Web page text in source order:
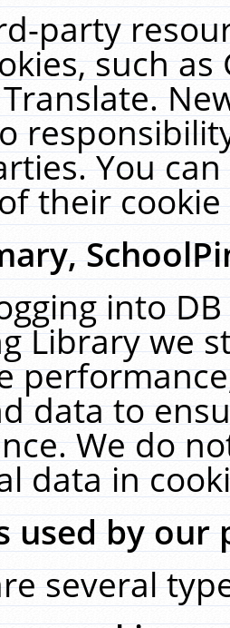
party
such
You
their
into
Library we
data to
We do
data in
used by our
several